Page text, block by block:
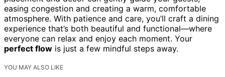
easing congestion and creating a warm, comfortable
atmosphere. With patience and care, you’ll craft a dining
experience that’s both beautiful and functional—where
everyone can relax and enjoy each moment. Your
perfect flow is just a few mindful steps away.
YOU MAY ALSO LIKE